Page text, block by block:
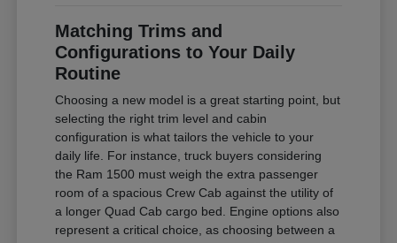
Matching Trims and
Configurations to Your Daily
Routine
Choosing a new model is a great starting point, but
selecting the right trim level and cabin
configuration is what tailors the vehicle to your
daily life. For instance, truck buyers considering
the Ram 1500 must weigh the extra passenger
room of a spacious Crew Cab against the utility of
a longer Quad Cab cargo bed. Engine options also
represent a critical choice, as choosing between a